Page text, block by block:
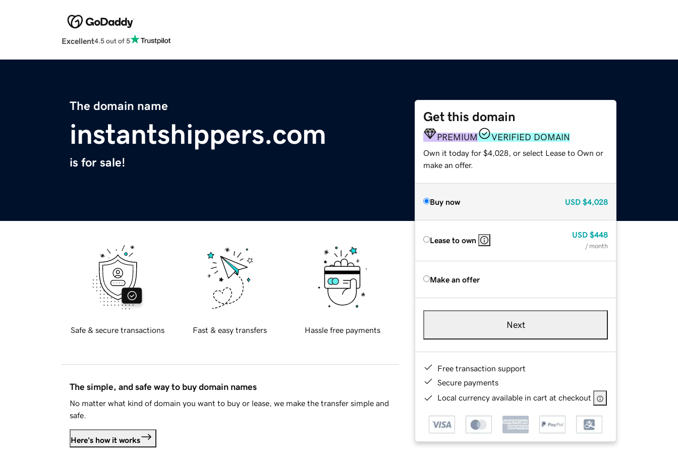
Excellent4.5 out of 5
The domain name
instantshippers.com
is for sale!
Get this domain
PREMIUM VERIFIED DOMAIN
Own it today for $4,028, or select Lease to Own or
make an offer.
Buy now USD $4,028
Lease to own
USD $448
/ month
Make an offer
Next
Free transaction support
Secure payments
Local currency available in cart at checkout
Safe & secure transactions Fast & easy transfers Hassle free payments
The simple, and safe way to buy domain names
No matter what kind of domain you want to buy or lease, we make the transfer simple and
safe.
Here's how it works